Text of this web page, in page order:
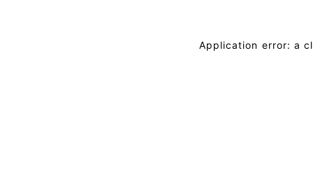
Application error: a